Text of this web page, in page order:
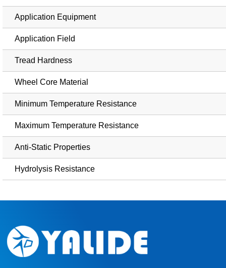
Application Equipment
Application Field
Tread Hardness
Wheel Core Material
Minimum Temperature Resistance
Maximum Temperature Resistance
Anti-Static Properties
Hydrolysis Resistance